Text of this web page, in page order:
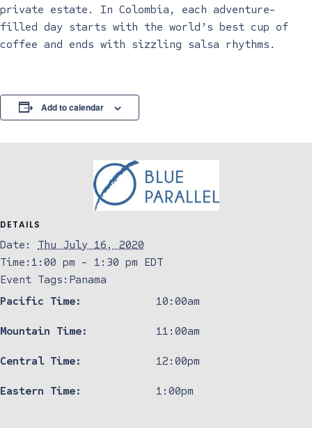
private estate. In Colombia, each adventure-
filled day starts with the world’s best cup of
coffee and ends with sizzling salsa rhythms.
Add to calendar
DETAILS
Date:
Thu July 16, 2020
Time: 1:00 pm - 1:30 pm EDT
Event Tags: Panama
Pacific Time:
10:00am
Mountain Time: 11:00am
Central Time: 12:00pm
Eastern Time: 1:00pm